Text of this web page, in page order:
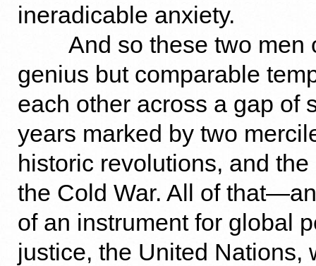
ineradicable anxiety.
And so these two men
genius but comparable
each other across a gap of
years marked by two
historic revolutions, and
the Cold War. All of
of an instrument for global
justice, the United Nations,